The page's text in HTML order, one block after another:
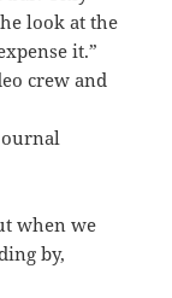
look at the
it.”
crew and
when we
by,